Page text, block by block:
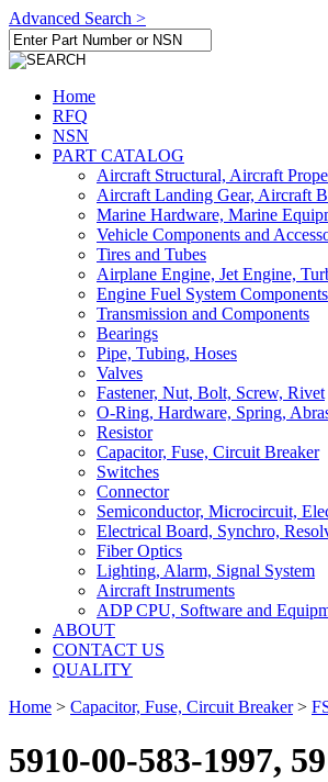
Advanced Search >
Home
RFQ
NSN
PART CATALOG
Aircraft Structural, Aircraft
Aircraft Landing Gear, Aircraft
Marine Hardware, Marine
Vehicle Components and
Tires and Tubes
Airplane Engine, Jet Engine,
Engine Fuel System Components
Transmission and Components
Bearings
Pipe, Tubing, Hoses
Valves
Fastener, Nut, Bolt, Screw, Rivet
O-Ring, Hardware, Spring,
Resistor
Capacitor, Fuse, Circuit Breaker
Switches
Connector
Semiconductor, Microcircuit,
Electrical Board, Synchro,
Fiber Optics
Lighting, Alarm, Signal System
Aircraft Instruments
ADP CPU, Software and
ABOUT
CONTACT US
QUALITY
Home > Capacitor, Fuse, Circuit Breaker>
5910-00-583-1997,